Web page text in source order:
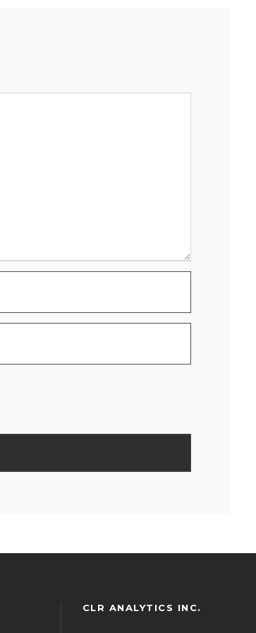
CLR ANALYTICS INC.